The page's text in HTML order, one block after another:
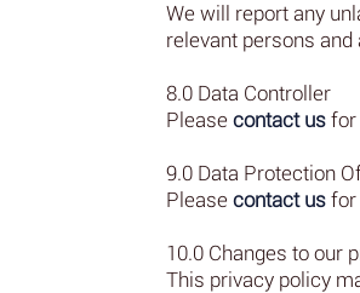
We will report any
relevant persons
8.0 Data Controller
Please contact us for
9.0 Data Protection
Please contact us for
10.0 Changes to our
This privacy policy